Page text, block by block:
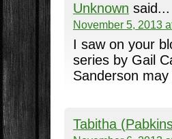
Unknown said...
November 5, 2013
I saw on your
series by Gail
Sanderson
Tabitha